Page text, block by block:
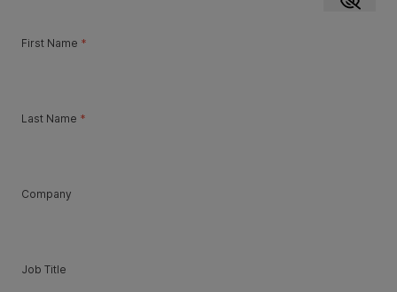
Show
First Name *
Last Name *
Company
Job Title